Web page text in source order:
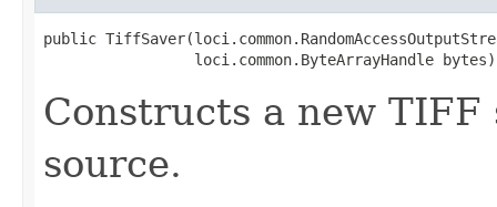
public
                 loci.common.ByteArrayHandle bytes)
Constructs a new
source.